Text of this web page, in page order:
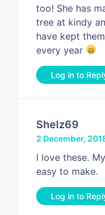
too! She has
tree at kindy
have kept
every year
Log in to
Shelz69
2 December,
I love these.
easy to make.
Log in to